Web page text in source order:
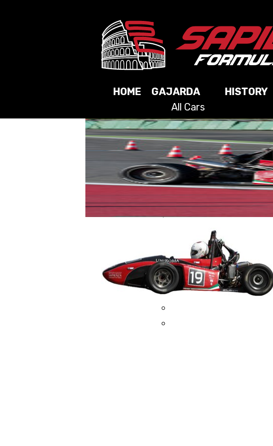
HOME
GAJARDA
All Cars
2025
2024
2023
2021
2019
2017
2015
2013
2012
2011
2010
HISTORY